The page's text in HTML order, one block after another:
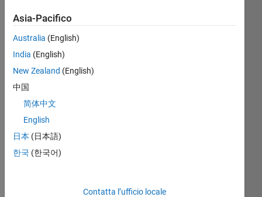
Ultima
3 ore fa
Engineering
Problem
This
curriculum
module uses
interactive
examples to
teach
Asia-Pacifico
Australia (English)
India (English)
New Zealand (English)
中国
简体中文
English
日本 (日本語)
한국 (한국어)
Contatta l’ufficio locale